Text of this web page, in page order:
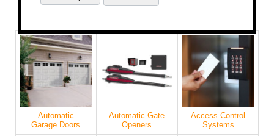
Automatic
Garage Doors
Automatic Gate
Openers
Access Control
Systems